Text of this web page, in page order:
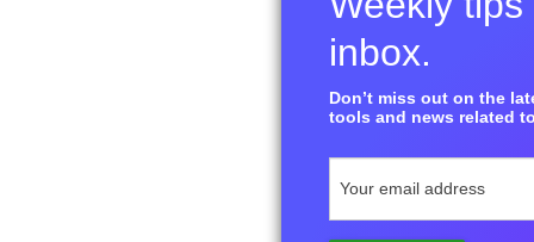
inbox.
Don’t miss out on the
tools and news related